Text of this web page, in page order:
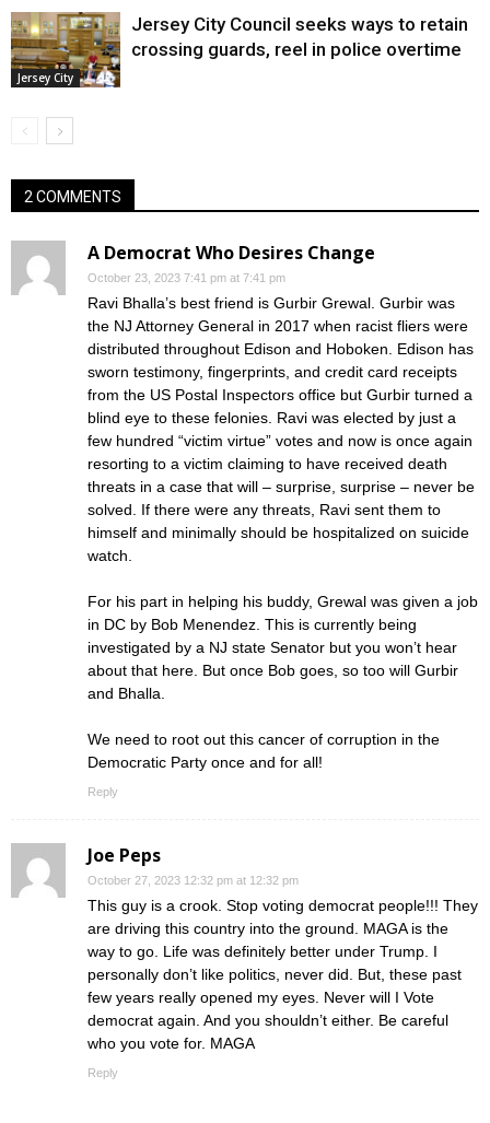
Jersey City
Jersey City Council seeks ways to retain
crossing guards, reel in police overtime
2 COMMENTS
A Democrat Who Desires Change
October 23, 2023 7:41 pm at 7:41 pm
Ravi Bhalla’s best friend is Gurbir Grewal. Gurbir was
the NJ Attorney General in 2017 when racist fliers were
distributed throughout Edison and Hoboken. Edison has
sworn testimony, fingerprints, and credit card receipts
from the US Postal Inspectors office but Gurbir turned a
blind eye to these felonies. Ravi was elected by just a
few hundred “victim virtue” votes and now is once again
resorting to a victim claiming to have received death
threats in a case that will – surprise, surprise – never be
solved. If there were any threats, Ravi sent them to
himself and minimally should be hospitalized on suicide
watch.
For his part in helping his buddy, Grewal was given a job
in DC by Bob Menendez. This is currently being
investigated by a NJ state Senator but you won’t hear
about that here. But once Bob goes, so too will Gurbir
and Bhalla.
We need to root out this cancer of corruption in the
Democratic Party once and for all!
Reply
Joe Peps
October 27, 2023 12:32 pm at 12:32 pm
This guy is a crook. Stop voting democrat people!!! They
are driving this country into the ground. MAGA is the
way to go. Life was definitely better under Trump. I
personally don’t like politics, never did. But, these past
few years really opened my eyes. Never will I Vote
democrat again. And you shouldn’t either. Be careful
who you vote for. MAGA
Reply